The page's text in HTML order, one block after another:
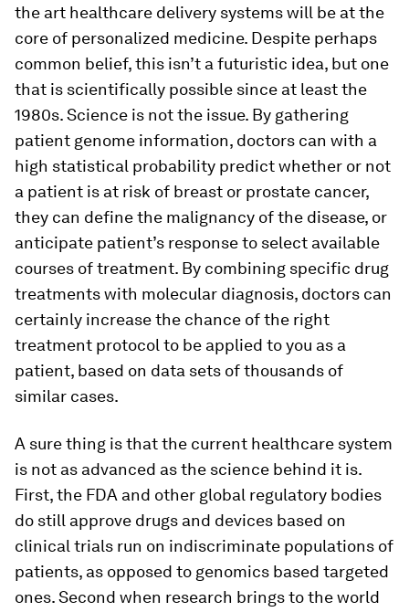
the art healthcare delivery systems will be at the
core of personalized medicine. Despite perhaps
common belief, this isn’t a futuristic idea, but one
that is scientifically possible since at least the
1980s. Science is not the issue. By gathering
patient genome information, doctors can with a
high statistical probability predict whether or not
a patient is at risk of breast or prostate cancer,
they can define the malignancy of the disease, or
anticipate patient’s response to select available
courses of treatment. By combining specific drug
treatments with molecular diagnosis, doctors can
certainly increase the chance of the right
treatment protocol to be applied to you as a
patient, based on data sets of thousands of
similar cases.
A sure thing is that the current healthcare system
is not as advanced as the science behind it is.
First, the FDA and other global regulatory bodies
do still approve drugs and devices based on
clinical trials run on indiscriminate populations of
patients, as opposed to genomics based targeted
ones. Second when research brings to the world